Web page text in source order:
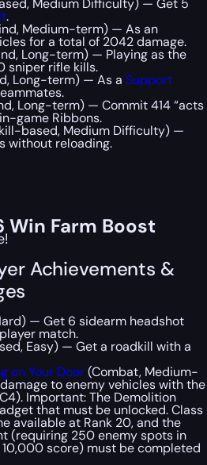
.
Medium-term) — As an
for a total of 2042 damage.
Long-term) — Playing as the
sniper rifle kills.
Long-term) — As a Support
Long-term) — Commit 414 “acts
game Ribbons.
based, Medium Difficulty) —
without reloading.
Win Farm Boost
Achievements &
— Get 6 sidearm headshot
match.
Easy) — Get a roadkill with a
on Your Door(Combat, Medium-
to enemy vehicles with the
Important: The Demolition
that must be unlocked. Class
available at Rank 20, and the
(requiring 250 enemy spots in
score) must be completed